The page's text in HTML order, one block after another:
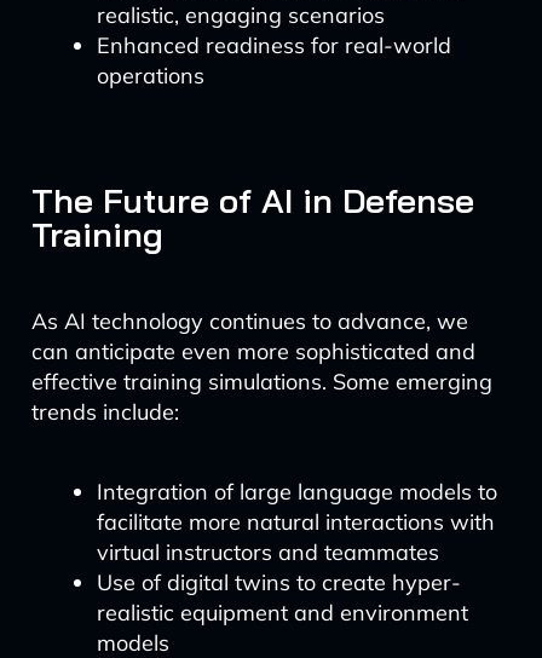
realistic, engaging scenarios
Enhanced readiness for real-world
operations
The Future of AI in Defense
Training
As AI technology continues to advance, we
can anticipate even more sophisticated and
effective training simulations. Some emerging
trends include:
Integration of large language models to
facilitate more natural interactions with
virtual instructors and teammates
Use of digital twins to create hyper-
realistic equipment and environment
models